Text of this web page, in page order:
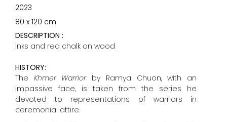
2023
80 x 120 cm
DESCRIPTION :
Inks and red chalk on wood
HISTORY:
The Khmer Warriorby Ramya Chuon, with an
impassive face, is taken from the series he
devoted to representations of warriors in
ceremonial attire.